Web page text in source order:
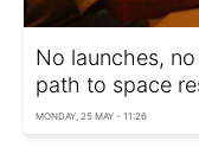
No launches, no
path to space
MONDAY, 25 MAY - 11:26